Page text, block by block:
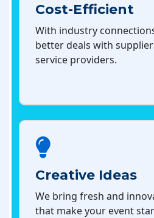
Cost-Efficient
With industry
better deals with
service providers.
Creative Ideas
We bring fresh and
that make your event